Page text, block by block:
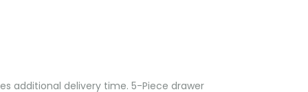
additional delivery time. 5-Piece drawer